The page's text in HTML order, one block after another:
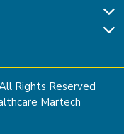
Rights Reserved
Martech